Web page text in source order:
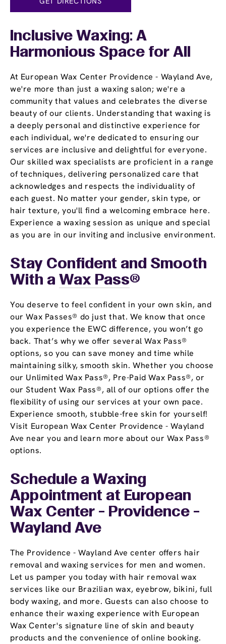
Inclusive Waxing: A
Harmonious Space for All
At European Wax Center Providence - Wayland Ave,
we're more than just a waxing salon; we're a
community that values and celebrates the diverse
beauty of our clients. Understanding that waxing is
a deeply personal and distinctive experience for
each individual, we're dedicated to ensuring our
services are inclusive and delightful for everyone.
Our skilled wax specialists are proficient in a range
of techniques, delivering personalized care that
acknowledges and respects the individuality of
each guest. No matter your gender, skin type, or
hair texture, you'll find a welcoming embrace here.
Experience a waxing session as unique and special
as you are in our inviting and inclusive environment.
Stay Confident and Smooth
With a Wax Pass®
You deserve to feel confident in your own skin, and
our Wax Passes® do just that. We know that once
you experience the EWC difference, you won’t go
back. That’s why we offer several Wax Pass®
options, so you can save money and time while
maintaining silky, smooth skin. Whether you choose
our Unlimited Wax Pass®, Pre-Paid Wax Pass®, or
our Student Wax Pass®, all of our options offer the
flexibility of using our services at your own pace.
Experience smooth, stubble-free skin for yourself!
Visit European Wax Center Providence - Wayland
Ave near you and learn more about our Wax Pass®
options.
Schedule a Waxing
Appointment at European
Wax Center - Providence -
Wayland Ave
The Providence - Wayland Ave center offers hair
removal and waxing services for men and women.
Let us pamper you today with hair removal wax
services like our Brazilian wax, eyebrow, bikini, full
body waxing, and more. Guests can also choose to
enhance their waxing experience with European
Wax Center's signature line of skin and beauty
products and the convenience of online booking.